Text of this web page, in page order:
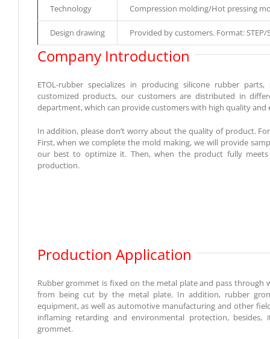
Technology Compression molding/Hot pressing
Design drawing Provided by customers. Format: STEP/
Company Introduction
ETOL-rubber specializes in producing silicone rubber
customized products, our customers are distributed in
department, which can provide customers with high quality and
In addition, please don’t worry about the quality of product.
First, when we complete the mold making, we will provide
our best to optimize it. Then, when the product fully
production.
Production Application
Rubber grommet is fixed on the metal plate and pass
from being cut by the metal plate. In addition, rubber
equipment, as well as automotive manufacturing and other
inflaming retarding and environmental protection,
grommet.